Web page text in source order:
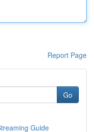
Report Page
Go
Guide